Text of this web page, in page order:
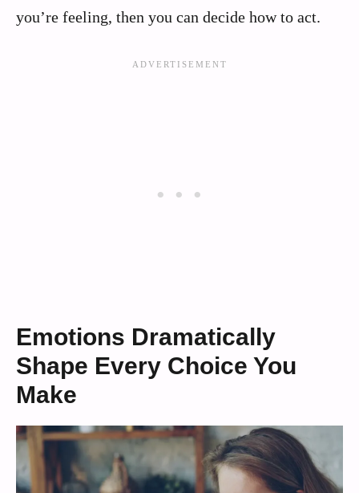
you’re feeling, then you can decide how to act.
Emotions Dramatically
Shape Every Choice You
Make